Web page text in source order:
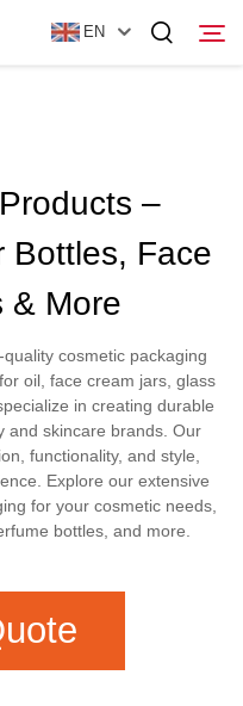
EN
–
Bottles, Face
& More
cosmetic packaging
oil, face cream jars, glass
in creating durable
and skincare brands. Our
functionality, and style,
Explore our extensive
for your cosmetic needs,
bottles, and more.